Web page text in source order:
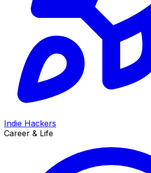
Indie Hackers
Career & Life